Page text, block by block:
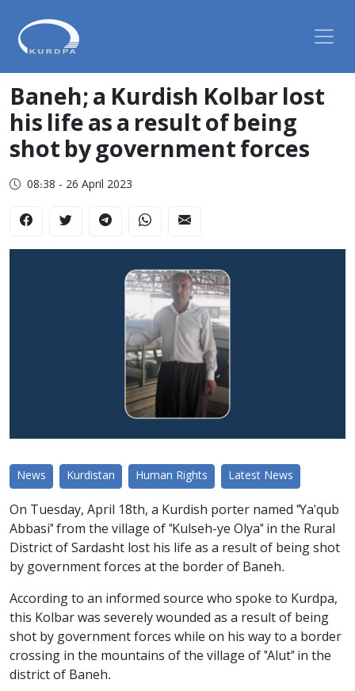
Baneh; a Kurdish Kolbar lost
his life as a result of being
shot by government forces
08:38 - 26 April 2023
News Kurdistan Human Rights Latest News
On Tuesday, April 18th, a Kurdish porter named "Ya'qub
Abbasi" from the village of "Kulseh-ye Olya" in the Rural
District of Sardasht lost his life as a result of being shot
by government forces at the border of Baneh.
According to an informed source who spoke to Kurdpa,
this Kolbar was severely wounded as a result of being
shot by government forces while on his way to a border
crossing in the mountains of the village of "Alut" in the
district of Baneh.